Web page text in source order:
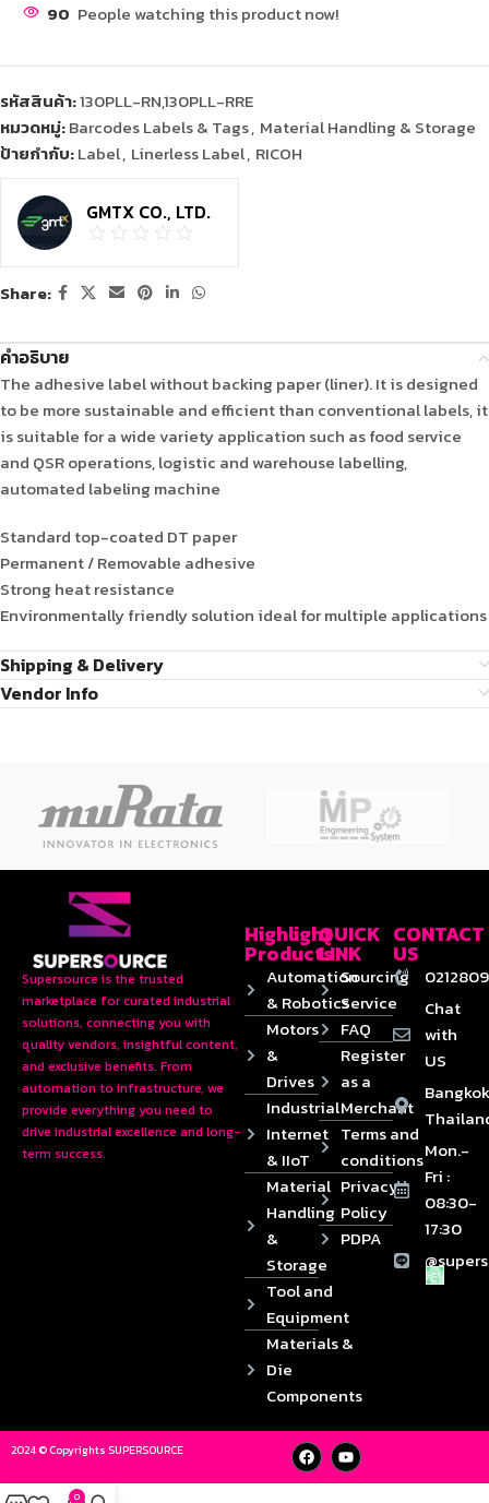
90 People watching this product now!
รหัสสินค้า:130PLL-RN,130PLL-RRE
หมวดหมู่:Barcodes Labels & Tags, Material Handling & Storage
ป้ายกำกับ:Label, Linerless Label, RICOH
GMTX CO., LTD.
Share:
คำอธิบาย
The adhesive label without backing paper (liner). It is designed
to be more sustainable and efficient than conventional labels, it
is suitable for a wide variety application such as food service
and QSR operations, logistic and warehouse labelling,
automated labeling machine
Standard top-coated DT paper
Permanent / Removable adhesive
Strong heat resistance
Environmentally friendly solution ideal for multiple applications
Shipping & Delivery
Vendor Info
Supersource is the trusted
marketplace for curated industrial
solutions, connecting you with
quality vendors, insightful content,
and exclusive benefits. From
automation to infrastructure, we
provide everything you need to
drive industrial excellence and long-
term success.
Highlight
Products
Automation
& Robotics
Motors
&
Drives
Industrial
Internet
& IIoT
Material
Handling
&
Storage
Tool and
Equipment
Materials &
Die
Components
QUICK
LINK
Sourcing
Service
FAQ
Register
as a
Merchant
Terms and
conditions
Privacy
Policy
PDPA
CONTACT
US
Chat
with
US
Mon.-
Fri :
08:30-
17:30
2024 © Copyrights SUPERSOURCE
0